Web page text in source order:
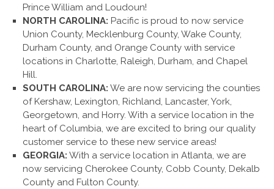
Prince William and Loudoun!
NORTH CAROLINA: Pacific is proud to now service
Union County, Mecklenburg County, Wake County,
Durham County, and Orange County with service
locations in Charlotte, Raleigh, Durham, and Chapel
Hill.
SOUTH CAROLINA: We are now servicing the counties
of Kershaw, Lexington, Richland, Lancaster, York,
Georgetown, and Horry. With a service location in the
heart of Columbia, we are excited to bring our quality
customer service to these new service areas!
GEORGIA: With a service location in Atlanta, we are
now servicing Cherokee County, Cobb County, Dekalb
County and Fulton County.